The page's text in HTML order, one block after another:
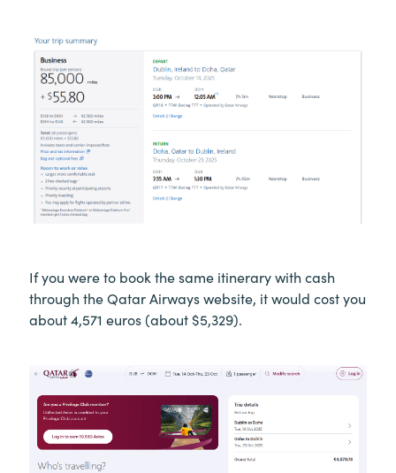
If you were to book the same itinerary with cash
through the Qatar Airways website, it would cost you
about 4,571 euros (about $5,329).